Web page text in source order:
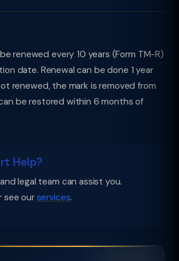
renewed every 10 years (Form TM-R)
date. Renewal can be done 1 year
renewed, the mark is removed from
be restored within 6 months of
Help?
legal team can assist you.
see our services.